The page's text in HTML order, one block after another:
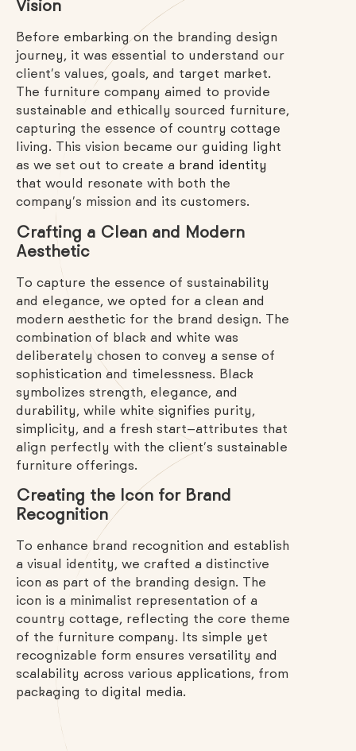
Vision
Before embarking on the branding design
journey, it was essential to understand our
client’s values, goals, and target market.
The furniture company aimed to provide
sustainable and ethically sourced furniture,
capturing the essence of country cottage
living. This vision became our guiding light
as we set out to create a brand identity
that would resonate with both the
company’s mission and its customers.
Crafting a Clean and Modern
Aesthetic
To capture the essence of sustainability
and elegance, we opted for a clean and
modern aesthetic for the brand design. The
combination of black and white was
deliberately chosen to convey a sense of
sophistication and timelessness. Black
symbolizes strength, elegance, and
durability, while white signifies purity,
simplicity, and a fresh start—attributes that
align perfectly with the client’s sustainable
furniture offerings.
Creating the Icon for Brand
Recognition
To enhance brand recognition and establish
a visual identity, we crafted a distinctive
icon as part of the branding design. The
icon is a minimalist representation of a
country cottage, reflecting the core theme
of the furniture company. Its simple yet
recognizable form ensures versatility and
scalability across various applications, from
packaging to digital media.